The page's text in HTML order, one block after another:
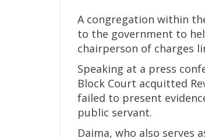
A congregation within
to the government to
chairperson of charges
Speaking at a press
Block Court acquitted
failed to present
public servant.
Daima, who also serves